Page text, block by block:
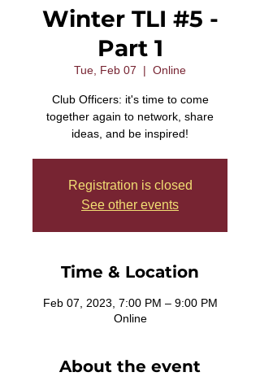
Winter TLI #5 -
Part 1
Tue, Feb 07
  |
Online
Club Officers: it's time to come
together again to network, share
ideas, and be inspired!
Registration is closed
See other events
Time & Location
Feb 07, 2023, 7:00 PM – 9:00 PM
Online
About the event